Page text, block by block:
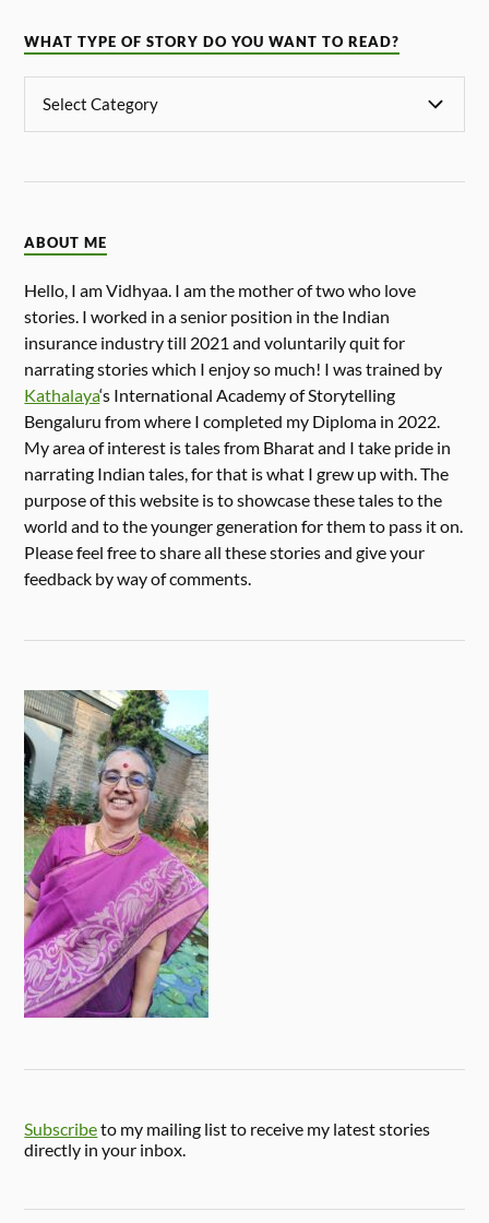
WHAT TYPE OF STORY DO YOU WANT TO READ?
ABOUT ME
Hello, I am Vidhyaa. I am the mother of two who love
stories. I worked in a senior position in the Indian
insurance industry till 2021 and voluntarily quit for
narrating stories which I enjoy so much! I was trained by
Kathalaya‘s International Academy of Storytelling
Bengaluru from where I completed my Diploma in 2022.
My area of interest is tales from Bharat and I take pride in
narrating Indian tales, for that is what I grew up with. The
purpose of this website is to showcase these tales to the
world and to the younger generation for them to pass it on.
Please feel free to share all these stories and give your
feedback by way of comments.
Subscribeto my mailing list to receive my latest stories
directly in your inbox.